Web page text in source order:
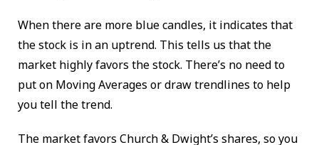
When there are more blue candles, it indicates that
the stock is in an uptrend. This tells us that the
market highly favors the stock. There’s no need to
put on Moving Averages or draw trendlines to help
you tell the trend.
The market favors Church & Dwight’s shares, so you